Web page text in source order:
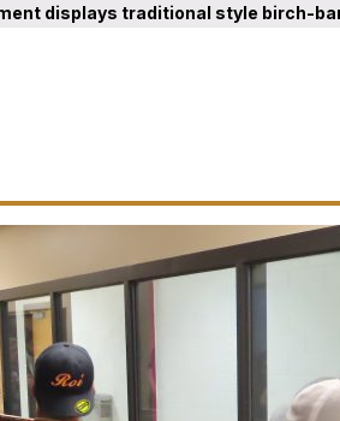
displays traditional style birch-